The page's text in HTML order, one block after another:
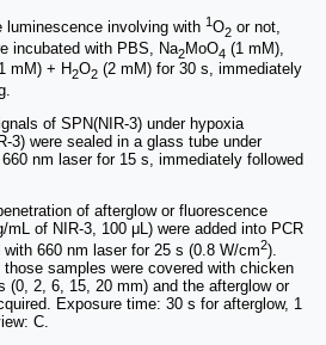
luminescence involving with 1O2 or not,
incubated with PBS, Na2MoO4 (1 mM),
mM) + H2O2 (2 mM) for 30 s, immediately
of SPN(NIR-3) under hypoxia
3) were sealed in a glass tube under
nm laser for 15 s, immediately followed
of afterglow or fluorescence
mL of NIR-3, 100 μL) were added into PCR
660 nm laser for 25 s (0.8 W/cm2).
those samples were covered with chicken
(0, 2, 6, 15, 20 mm) and the afterglow or
Exposure time: 30 s for afterglow, 1
C.